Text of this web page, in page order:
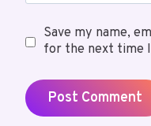
Save my name,
for the next time